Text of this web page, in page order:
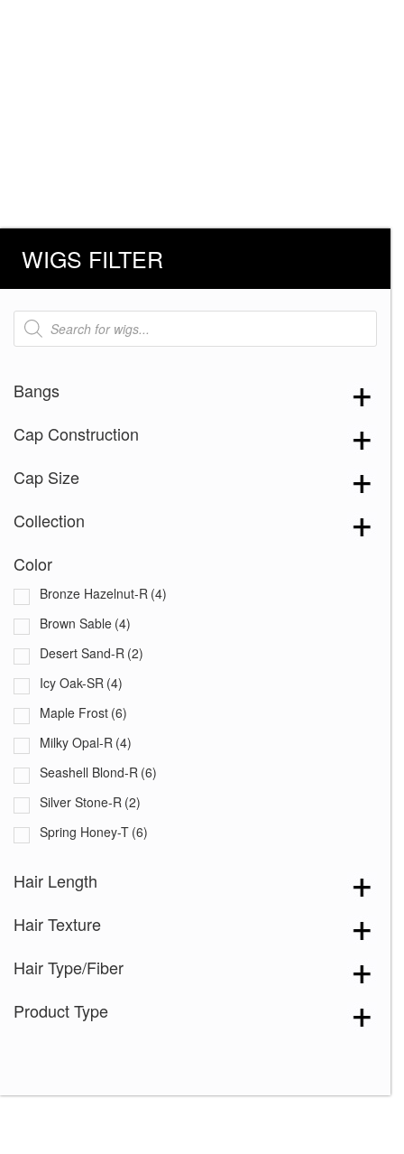
WIGS FILTER
Products
search
Bangs
Cap Construction
Cap Size
Collection
Color
Bronze Hazelnut-R (4)
Brown Sable (4)
Desert Sand-R (2)
Icy Oak-SR (4)
Maple Frost (6)
Milky Opal-R (4)
Seashell Blond-R (6)
Silver Stone-R (2)
Spring Honey-T (6)
Chocolate Frost
Creamy Blond
Dark Chocolate
Ginger Brown
Maple Sugar-R(4)
Hair Length
Hair Texture
Hair Type/Fiber
Product Type